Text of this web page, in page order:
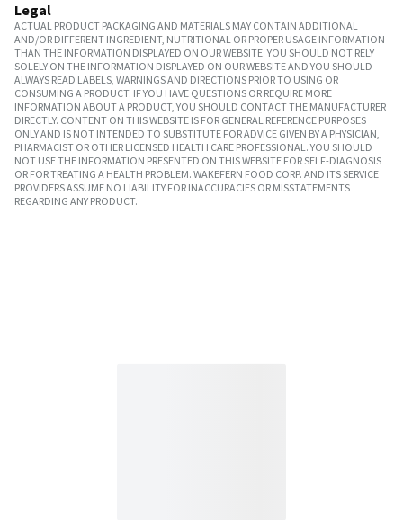
Legal
ACTUAL PRODUCT PACKAGING AND MATERIALS MAY CONTAIN ADDITIONAL
AND/OR DIFFERENT INGREDIENT, NUTRITIONAL OR PROPER USAGE INFORMATION
THAN THE INFORMATION DISPLAYED ON OUR WEBSITE. YOU SHOULD NOT RELY
SOLELY ON THE INFORMATION DISPLAYED ON OUR WEBSITE AND YOU SHOULD
ALWAYS READ LABELS, WARNINGS AND DIRECTIONS PRIOR TO USING OR
CONSUMING A PRODUCT. IF YOU HAVE QUESTIONS OR REQUIRE MORE
INFORMATION ABOUT A PRODUCT, YOU SHOULD CONTACT THE MANUFACTURER
DIRECTLY. CONTENT ON THIS WEBSITE IS FOR GENERAL REFERENCE PURPOSES
ONLY AND IS NOT INTENDED TO SUBSTITUTE FOR ADVICE GIVEN BY A PHYSICIAN,
PHARMACIST OR OTHER LICENSED HEALTH CARE PROFESSIONAL. YOU SHOULD
NOT USE THE INFORMATION PRESENTED ON THIS WEBSITE FOR SELF-DIAGNOSIS
OR FOR TREATING A HEALTH PROBLEM. WAKEFERN FOOD CORP. AND ITS SERVICE
PROVIDERS ASSUME NO LIABILITY FOR INACCURACIES OR MISSTATEMENTS
REGARDING ANY PRODUCT.